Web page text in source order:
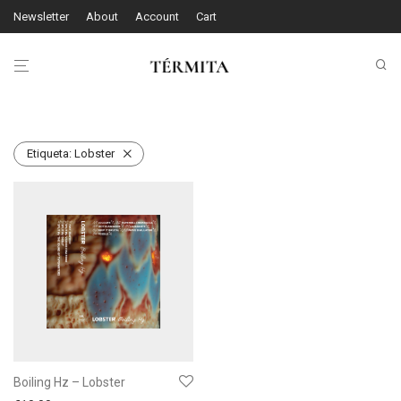
Newsletter About Account Cart
Etiqueta: Lobster
Boiling Hz – Lobster